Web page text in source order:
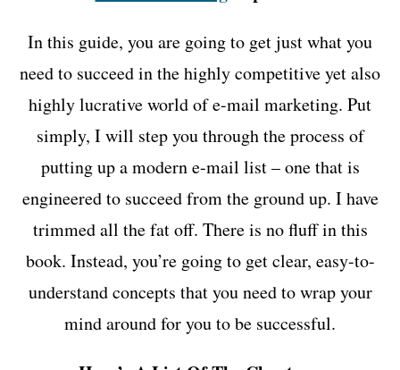
In this guide, you are going to get just what you
need to succeed in the highly competitive yet also
highly lucrative world of e-mail marketing. Put
simply, I will step you through the process of
putting up a modern e-mail list – one that is
engineered to succeed from the ground up. I have
trimmed all the fat off. There is no fluff in this
book. Instead, you’re going to get clear, easy-to-
understand concepts that you need to wrap your
mind around for you to be successful.